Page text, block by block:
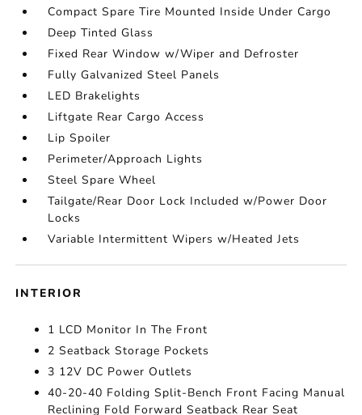
Compact Spare Tire Mounted Inside Under Cargo
Deep Tinted Glass
Fixed Rear Window w/Wiper and Defroster
Fully Galvanized Steel Panels
LED Brakelights
Liftgate Rear Cargo Access
Lip Spoiler
Perimeter/Approach Lights
Steel Spare Wheel
Tailgate/Rear Door Lock Included w/Power Door
Locks
Variable Intermittent Wipers w/Heated Jets
INTERIOR
1 LCD Monitor In The Front
2 Seatback Storage Pockets
3 12V DC Power Outlets
40-20-40 Folding Split-Bench Front Facing Manual
Reclining Fold Forward Seatback Rear Seat